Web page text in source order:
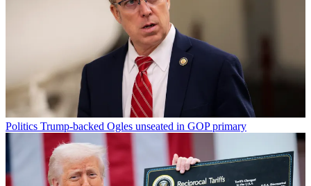
Politics Trump-backed Ogles unseated in GOP primary